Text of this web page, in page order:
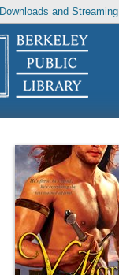
Downloads and Streaming